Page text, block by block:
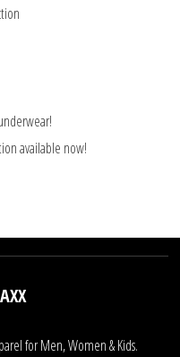
available now!
for Men, Women & Kids.